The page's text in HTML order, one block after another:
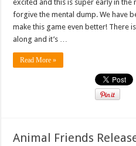
excited and this is super early in
forgive the mental dump. We have
make this game even better! There
along and it’s …
Read More »
Animal Friends